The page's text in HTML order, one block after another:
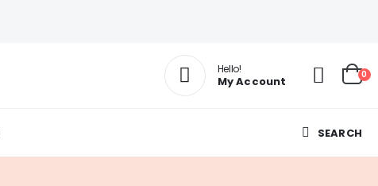
Hello!
My Account 0
SEARCH